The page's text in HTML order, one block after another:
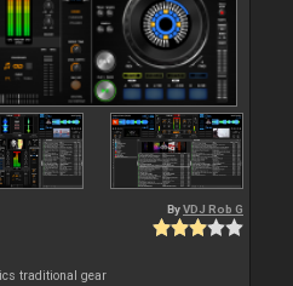
ByVDJ Rob G
traditional gear